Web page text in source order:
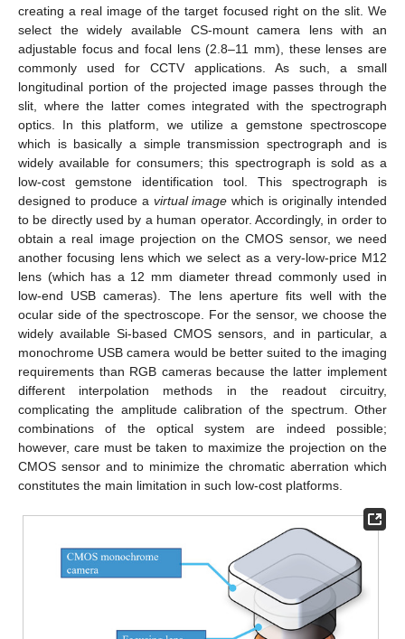
creating a real image of the target focused right on the slit. We
select the widely available CS-mount camera lens with an
adjustable focus and focal lens (2.8–11 mm), these lenses are
commonly used for CCTV applications. As such, a small
longitudinal portion of the projected image passes through the
slit, where the latter comes integrated with the spectrograph
optics. In this platform, we utilize a gemstone spectroscope
which is basically a simple transmission spectrograph and is
widely available for consumers; this spectrograph is sold as a
low-cost gemstone identification tool. This spectrograph is
designed to produce a virtual image which is originally intended
to be directly used by a human operator. Accordingly, in order to
obtain a real image projection on the CMOS sensor, we need
another focusing lens which we select as a very-low-price M12
lens (which has a 12 mm diameter thread commonly used in
low-end USB cameras). The lens aperture fits well with the
ocular side of the spectroscope. For the sensor, we choose the
widely available Si-based CMOS sensors, and in particular, a
monochrome USB camera would be better suited to the imaging
requirements than RGB cameras because the latter implement
different interpolation methods in the readout circuitry,
complicating the amplitude calibration of the spectrum. Other
combinations of the optical system are indeed possible;
however, care must be taken to maximize the projection on the
CMOS sensor and to minimize the chromatic aberration which
constitutes the main limitation in such low-cost platforms.